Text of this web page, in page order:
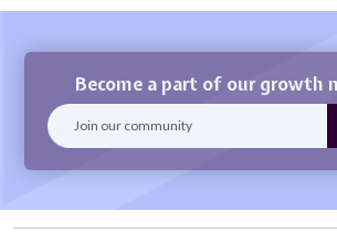
Become a part of our growth